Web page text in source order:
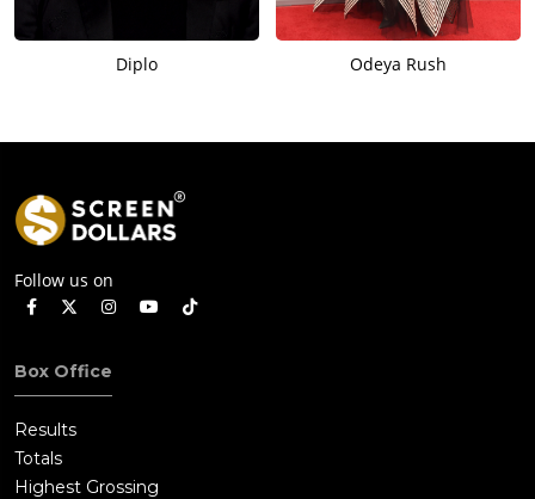
Diplo Odeya Rush
Follow us on
Box Office
Results
Totals
Highest Grossing